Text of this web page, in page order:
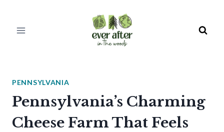
PENNSYLVANIA
Pennsylvania’s Charming
Cheese Farm That Feels